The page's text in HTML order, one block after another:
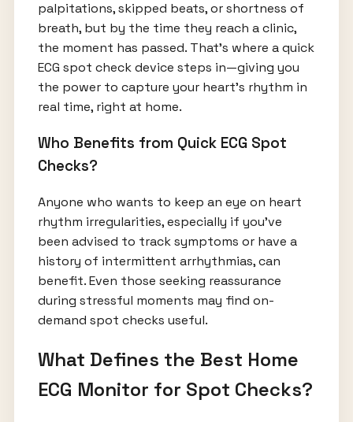
palpitations, skipped beats, or shortness of
breath, but by the time they reach a clinic,
the moment has passed. That’s where a quick
ECG spot check device steps in—giving you
the power to capture your heart’s rhythm in
real time, right at home.
Who Benefits from Quick ECG Spot
Checks?
Anyone who wants to keep an eye on heart
rhythm irregularities, especially if you’ve
been advised to track symptoms or have a
history of intermittent arrhythmias, can
benefit. Even those seeking reassurance
during stressful moments may find on-
demand spot checks useful.
What Defines the Best Home
ECG Monitor for Spot Checks?